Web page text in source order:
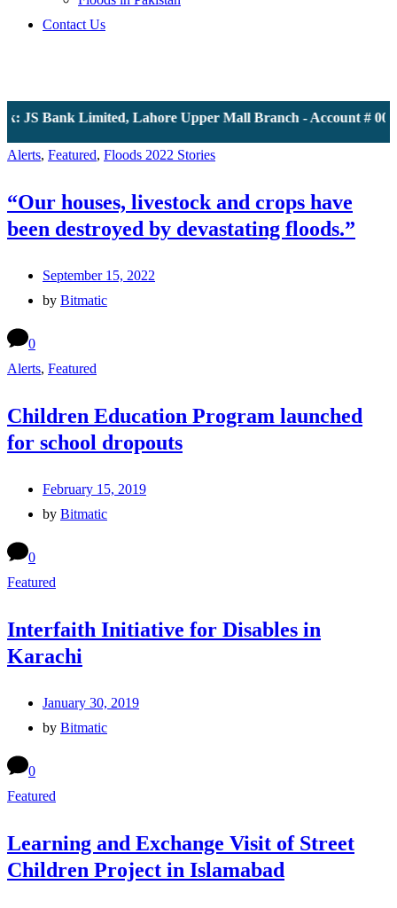
Contact Us
JS Bank Limited, Lahore Upper Mall Branch - Account #
Alerts, Featured, Floods 2022 Stories
“Our houses, livestock and crops have
been destroyed by devastating floods.”
September 15, 2022
by Bitmatic
0
Alerts, Featured
Children Education Program launched
for school dropouts
February 15, 2019
by Bitmatic
0
Featured
Interfaith Initiative for Disables in
Karachi
January 30, 2019
by Bitmatic
0
Featured
Learning and Exchange Visit of Street
Children Project in Islamabad